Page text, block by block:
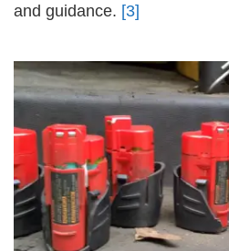
and guidance. [3]